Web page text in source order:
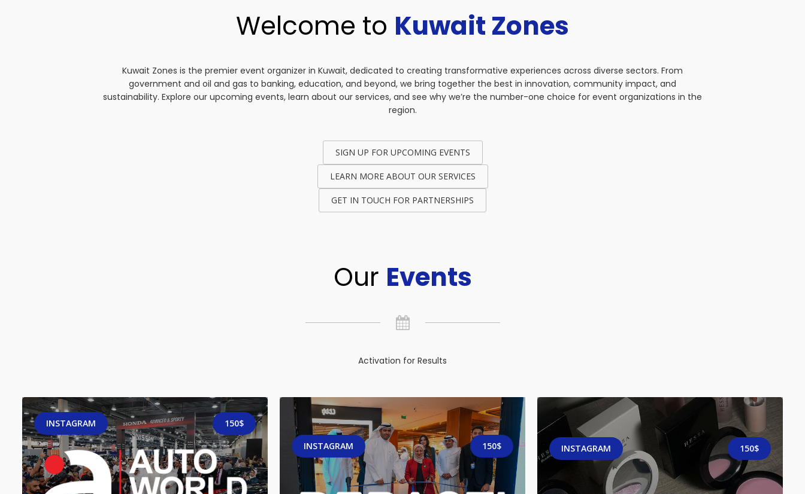
Welcome to Kuwait Zones
Kuwait Zones is the premier event organizer in Kuwait, dedicated to creating transformative experiences across diverse sectors. From
government and oil and gas to banking, education, and beyond, we bring together the best in innovation, community impact, and
sustainability. Explore our upcoming events, learn about our services, and see why we’re the number-one choice for event organizations in the
region.
SIGN UP FOR UPCOMING EVENTS
LEARN MORE ABOUT OUR SERVICES
GET IN TOUCH FOR PARTNERSHIPS
Our Events
Activation for Results
INSTAGRAM 150$
INSTAGRAM 150$ INSTAGRAM 150$